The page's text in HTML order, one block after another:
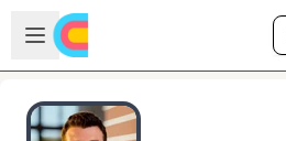
Skip to main content
Open sidebar